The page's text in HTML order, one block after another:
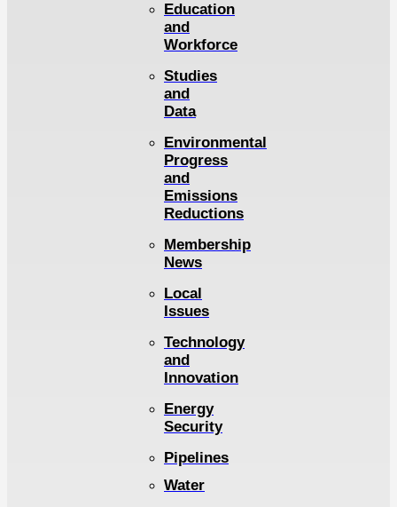
Education
and
Workforce
Studies
and
Data
Environmental
Progress
and
Emissions
Reductions
Membership
News
Local
Issues
Technology
and
Innovation
Energy
Security
Pipelines
Water